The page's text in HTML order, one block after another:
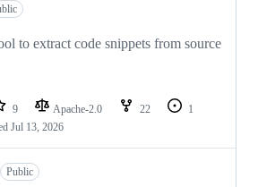
to extract code snippets from source
9 Apache-2.0 22
1
Jul 13, 2026
Public